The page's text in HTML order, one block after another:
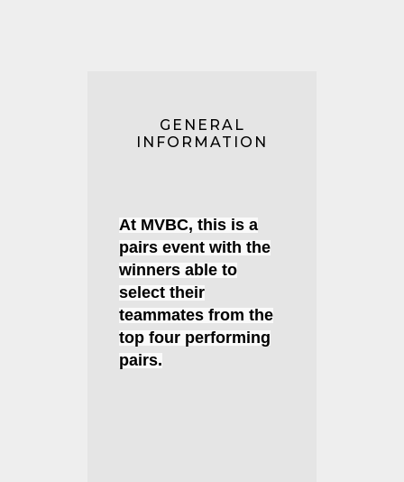
GENERAL
INFORMATION
At MVBC, this is a
pairs event with the
winners able to
select their
teammates from the
top four performing
pairs.